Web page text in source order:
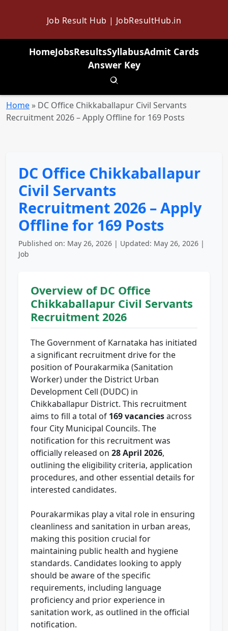
Job Result Hub | JobResultHub.in
HomeJobsResultsSyllabusAdmit Cards
Answer Key
Toggle search
Home » DC Office Chikkaballapur Civil Servants
Recruitment 2026 – Apply Offline for 169 Posts
DC Office Chikkaballapur
Civil Servants
Recruitment 2026 – Apply
Offline for 169 Posts
Published on: May 26, 2026 | Updated: May 26, 2026 |
Job
Overview of DC Office
Chikkaballapur Civil Servants
Recruitment 2026
The Government of Karnataka has initiated
a significant recruitment drive for the
position of Pourakarmika (Sanitation
Worker) under the District Urban
Development Cell (DUDC) in
Chikkaballapur District. This recruitment
aims to fill a total of 169 vacanciesacross
four City Municipal Councils. The
notification for this recruitment was
officially released on 28 April 2026,
outlining the eligibility criteria, application
procedures, and other essential details for
interested candidates.
Pourakarmikas play a vital role in ensuring
cleanliness and sanitation in urban areas,
making this position crucial for
maintaining public health and hygiene
standards. Candidates looking to apply
should be aware of the specific
requirements, including language
proficiency and prior experience in
sanitation work, as outlined in the official
notification.